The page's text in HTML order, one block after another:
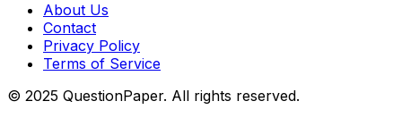
About Us
Contact
Privacy Policy
Terms of Service
© 2025 QuestionPaper. All rights reserved.